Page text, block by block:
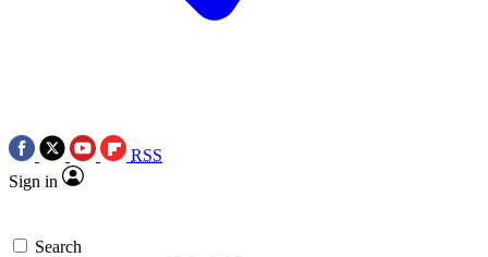
RSS
Sign in
Search